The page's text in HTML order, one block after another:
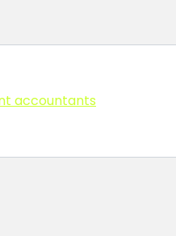
accountants